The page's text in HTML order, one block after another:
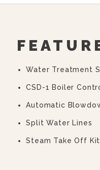
Water Treatment
CSD-1 Boiler
Automatic
Split Water Lines
Steam Take Off Kit